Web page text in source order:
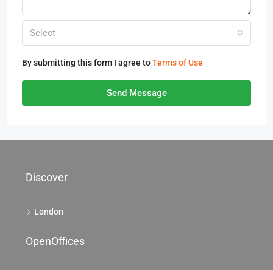
Select
By submitting this form I agree toTerms of Use
Send Message
Discover
London
OpenOffices